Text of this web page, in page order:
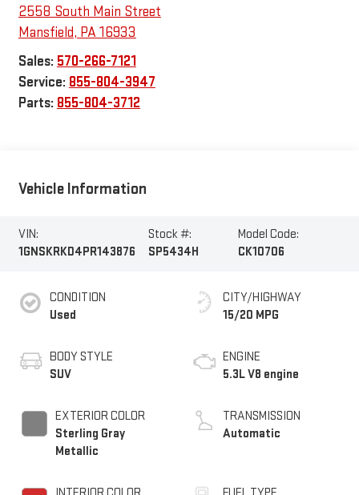
2558 South Main Street
Mansfield, PA16933
Sales: 570-266-7121
Service: 855-804-3947
Parts: 855-804-3712
Vehicle Information
VIN:
1GNSKRKD4PR143876
Stock #:
SP5434H
Model Code:
CK10706
CONDITION
Used
BODY STYLE
SUV
EXTERIOR COLOR
Sterling Gray
Metallic
CITY/HIGHWAY
15/20 MPG
ENGINE
5.3L V8 engine
TRANSMISSION
Automatic